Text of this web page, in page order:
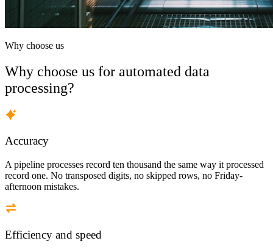
Why choose us
Why choose us for automated data
processing?
Accuracy
A pipeline processes record ten thousand the same way it processed
record one. No transposed digits, no skipped rows, no Friday-
afternoon mistakes.
Efficiency and speed